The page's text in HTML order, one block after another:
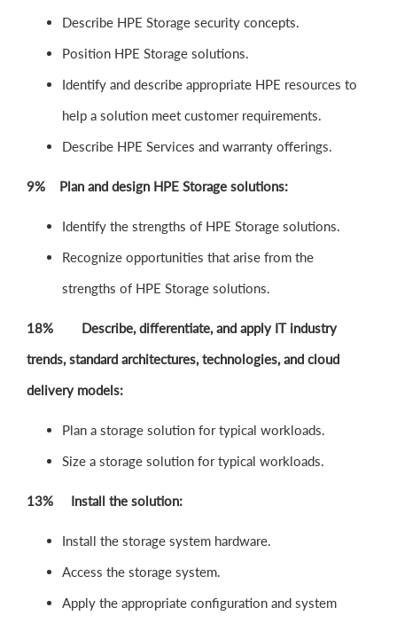
Describe HPE Storage security concepts.
Position HPE Storage solutions.
Identify and describe appropriate HPE resources to
help a solution meet customer requirements.
Describe HPE Services and warranty offerings.
9% Plan and design HPE Storage solutions:
Identify the strengths of HPE Storage solutions.
Recognize opportunities that arise from the
strengths of HPE Storage solutions.
18% Describe, differentiate, and apply IT industry
trends, standard architectures, technologies, and cloud
delivery models:
Plan a storage solution for typical workloads.
Size a storage solution for typical workloads.
13% Install the solution:
Install the storage system hardware.
Access the storage system.
Apply the appropriate configuration and system